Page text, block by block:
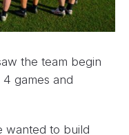
the team begin
games and
wanted to build